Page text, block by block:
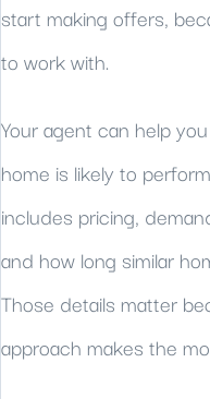
start making offers,
to work with.
Your agent can help
home is likely to
includes pricing,
and how long similar
Those details matter
approach makes the